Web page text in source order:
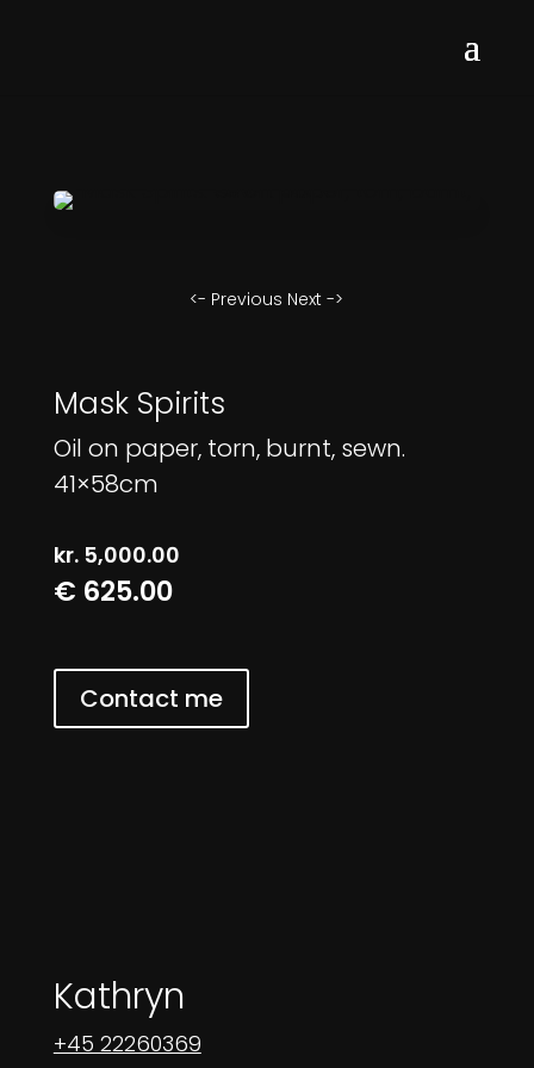
<- Previous Next ->
Mask Spirits
Oil on paper, torn, burnt, sewn.
41×58cm
kr.5,000.00
€ 625.00
Contact me
Kathryn
+45 22260369